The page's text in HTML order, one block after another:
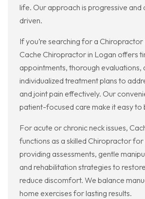
life. Our approach is progressive
driven.
If you’re searching for a Chiropractor
Cache Chiropractor in Logan offers
appointments, thorough evaluations,
individualized treatment plans to
and joint pain effectively. Our
patient-focused care make it easy to
For acute or chronic neck issues,
functions as a skilled Chiropractor for
providing assessments, gentle
and rehabilitation strategies to
reduce discomfort. We balance
home exercises for lasting results.